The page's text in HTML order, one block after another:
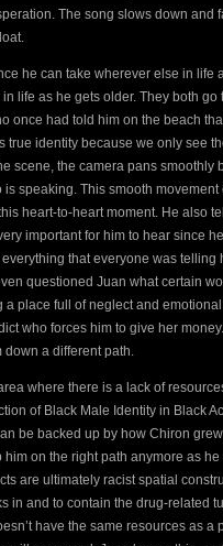
The song slows down and
he can take wherever else in life
life as he gets older. They both go
once had told him on the beach
true identity because we only see
scene, the camera pans smoothly
speaking. This smooth movement
heart-to-heart moment. He also
important for him to hear since
that everyone was telling
questioned Juan what certain
place full of neglect and
who forces him to give her
a different path.
where there is a lack of
of Black Male Identity in Black
be backed up by how Chiron
on the right path anymore as he
are ultimately racist spatial
in and to contain the drug-related
have the same resources as a